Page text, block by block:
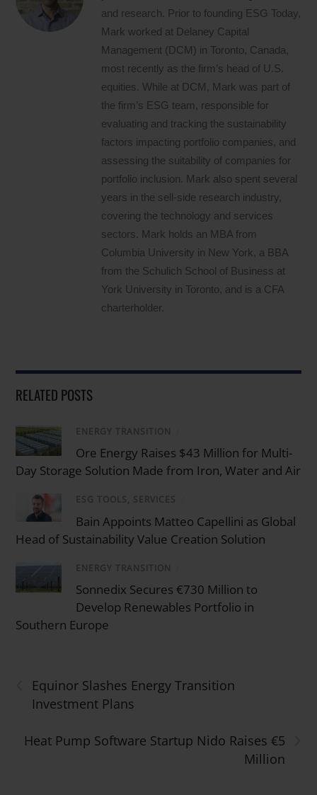
and research. Prior to founding ESG Today,
Mark worked at Delaney Capital
Management (DCM) in Toronto, Canada,
most recently as the firm’s head of U.S.
equities. While at DCM, Mark was part of
the firm’s ESG team, responsible for
evaluating and tracking the sustainability
factors impacting portfolio companies, and
assessing the suitability of companies for
portfolio inclusion. Mark also spent several
years in the sell-side research industry,
covering the technology and services
sectors. Mark holds an MBA from
Columbia University in New York, a BBA
from the Schulich School of Business at
York University in Toronto, and is a CFA
charterholder.
RELATED POSTS
ENERGY TRANSITION
Ore Energy Raises $43 Million for Multi-
Day Storage Solution Made from Iron, Water and Air
ESG TOOLS, SERVICES
Bain Appoints Matteo Capellini as Global
Head of Sustainability Value Creation Solution
ENERGY TRANSITION
Sonnedix Secures €730 Million to
Develop Renewables Portfolio in
Southern Europe
Equinor Slashes Energy Transition
Investment Plans
Heat Pump Software Startup Nido Raises €5
Million